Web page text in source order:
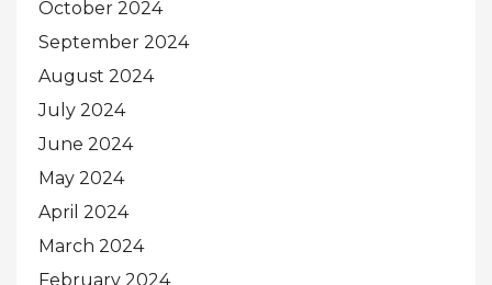
October 2024
September 2024
August 2024
July 2024
June 2024
May 2024
April 2024
March 2024
February 2024